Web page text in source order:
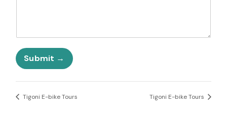
t
e
s
+
1
q
u
e
i
Submit
Tigoni E-bike Tours Tigoni E-bike Tours